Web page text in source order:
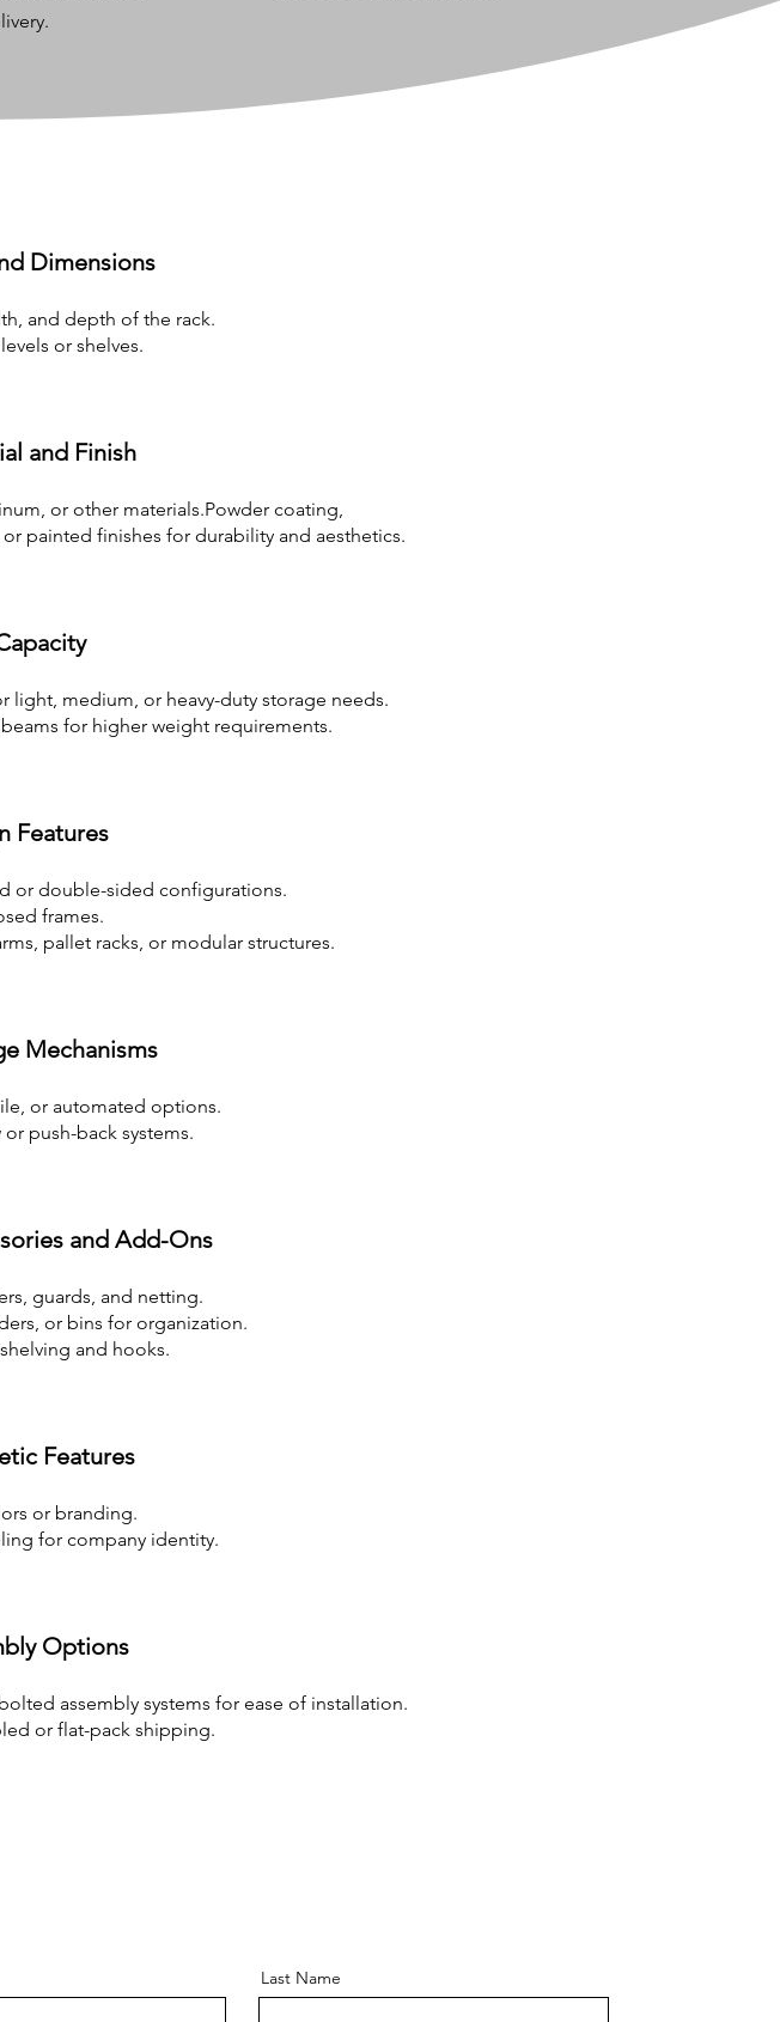
Dimensions
and depth of the rack.
or shelves.
and Finish
or other materials.Powder coating,
or painted finishes for durability and aesthetics.
light, medium, or heavy-duty storage needs.
for higher weight requirements.
Features
or double-sided configurations.
frames.
pallet racks, or modular structures.
Mechanisms
or automated options.
or push-back systems.
and Add-Ons
guards, and netting.
or bins for organization.
and hooks.
Features
or branding.
for company identity.
Options
assembly systems for ease of installation.
or flat-pack shipping.
Last Name